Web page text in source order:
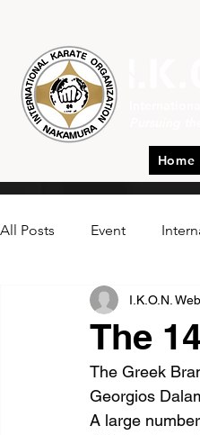
Home
All Posts Event
The
I.K.O.N. Web
The Greek
Georgios
A large